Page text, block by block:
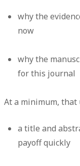
why the
now
why the
for this journal
At a minimum, that
a title and
payoff quickly